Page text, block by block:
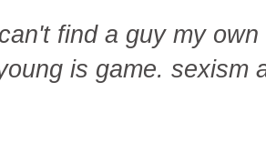
find a guy my
is game. sexism